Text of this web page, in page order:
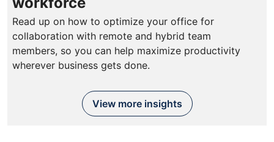
Read up on how to optimize your office for
collaboration with remote and hybrid team
members, so you can help maximize productivity
wherever business gets done.
View more insights